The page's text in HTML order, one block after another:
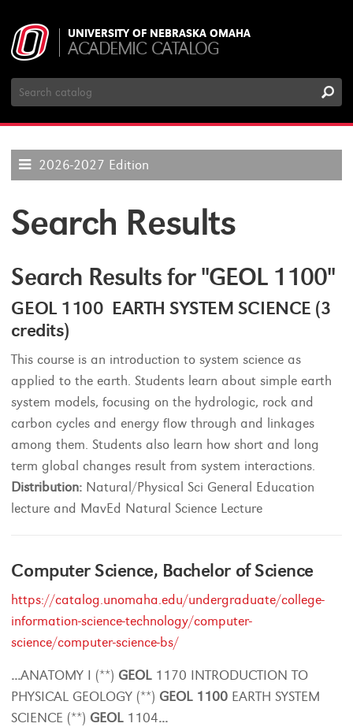
UNIVERSITY OF NEBRASKA OMAHA
ACADEMIC CATALOG
Search
Catalog
2026-2027 Edition
Search Results
Search Results for "GEOL 1100"
GEOL 1100 EARTH SYSTEM SCIENCE (3
credits)
This course is an introduction to system science as
applied to the earth. Students learn about simple earth
system models, focusing on the hydrologic, rock and
carbon cycles and energy flow through and linkages
among them. Students also learn how short and long
term global changes result from system interactions.
Distribution: Natural/Physical Sci General Education
lecture and MavEd Natural Science Lecture
Computer Science, Bachelor of Science
https://catalog.unomaha.edu/undergraduate/college-
information-science-technology/computer-
science/computer-science-bs/
...ANATOMY I (**) GEOL1170 INTRODUCTION TO
PHYSICAL GEOLOGY (**) GEOL 1100 EARTH SYSTEM
SCIENCE (**) GEOL1104...